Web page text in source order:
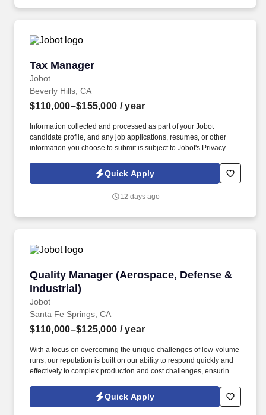
Tax Manager
Jobot
Tax Manager
Beverly Hills, CA
$110,000–$155,000 / year
Information collected and processed as part of your Jobot
candidate profile, and any job applications, resumes, or other
information you choose to submit is subject to Jobot's Privacy
Jobot Notice Regarding Automated Employment Decision Tools
which are available at jobot.com/legal. Our practice spans tax,
deep expertise in business tax, particularly pass-through entities,
Quick Apply
12 days ago
Quality Manager (Aerospace, Defense &
Industrial)
Jobot
Quality Manager (Aerospace, Defense &
Santa Fe Springs, CA
$110,000–$125,000 / year
With a focus on overcoming the unique challenges of low-volume
runs, our reputation is built on our ability to respond quickly and
effectively to complex production and cost challenges, ensuring
Information collected and processed as part of your Jobot
candidate profile, and any job applications, resumes, or other
Quick Apply